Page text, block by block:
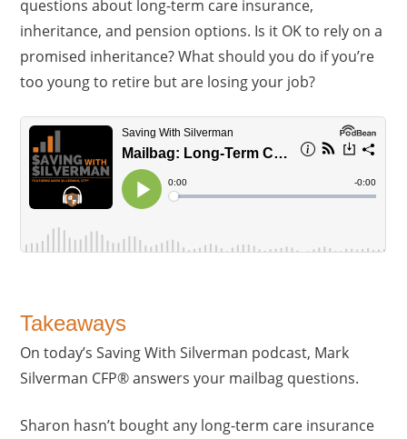
questions about long-term care insurance,
inheritance, and pension options. Is it OK to rely on a
promised inheritance? What should you do if you’re
too young to retire but are losing your job?
Takeaways
On today’s Saving With Silverman podcast, Mark
Silverman CFP® answers your mailbag questions.
Sharon hasn’t bought any long-term care insurance